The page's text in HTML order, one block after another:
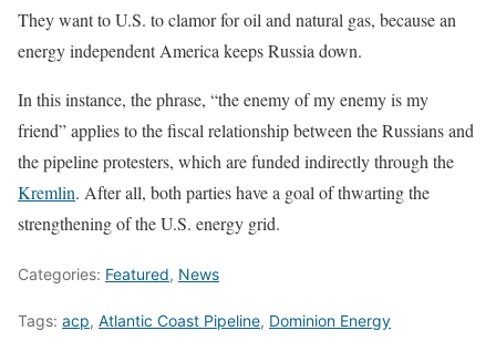
They want to U.S. to clamor for oil and natural gas, because an
energy independent America keeps Russia down.
In this instance, the phrase, “the enemy of my enemy is my
friend” applies to the fiscal relationship between the Russians and
the pipeline protesters, which are funded indirectly through the
Kremlin. After all, both parties have a goal of thwarting the
strengthening of the U.S. energy grid.
Categories: Featured, News
Tags: acp, Atlantic Coast Pipeline, Dominion Energy